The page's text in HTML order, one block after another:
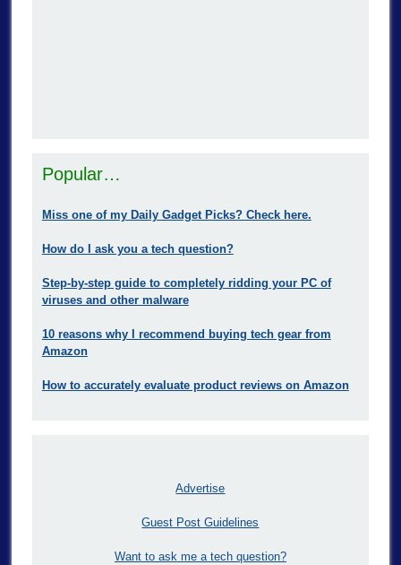
Popular…
Miss one of my Daily Gadget Picks? Check here.
How do I ask you a tech question?
Step-by-step guide to completely ridding your PC of
viruses and other malware
10 reasons why I recommend buying tech gear from
Amazon
How to accurately evaluate product reviews on Amazon
Advertise
Guest Post Guidelines
Want to ask me a tech question?